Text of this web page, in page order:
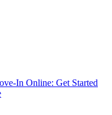
In Online: Get Started